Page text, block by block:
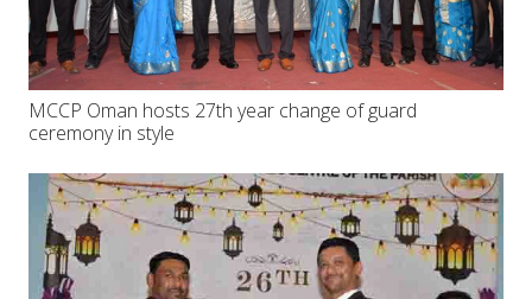
MCCP Oman hosts 27th year change of guard
ceremony in style